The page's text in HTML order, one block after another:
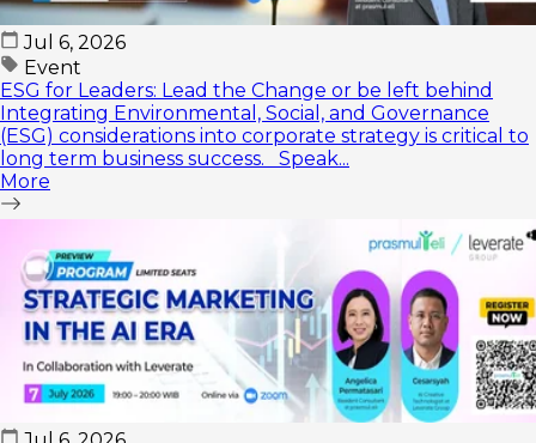
Jul 6, 2026
Event
ESG for Leaders: Lead the Change or be left behind
Integrating Environmental, Social, and Governance
(ESG) considerations into corporate strategy is critical to
long term business success. Speak...
More